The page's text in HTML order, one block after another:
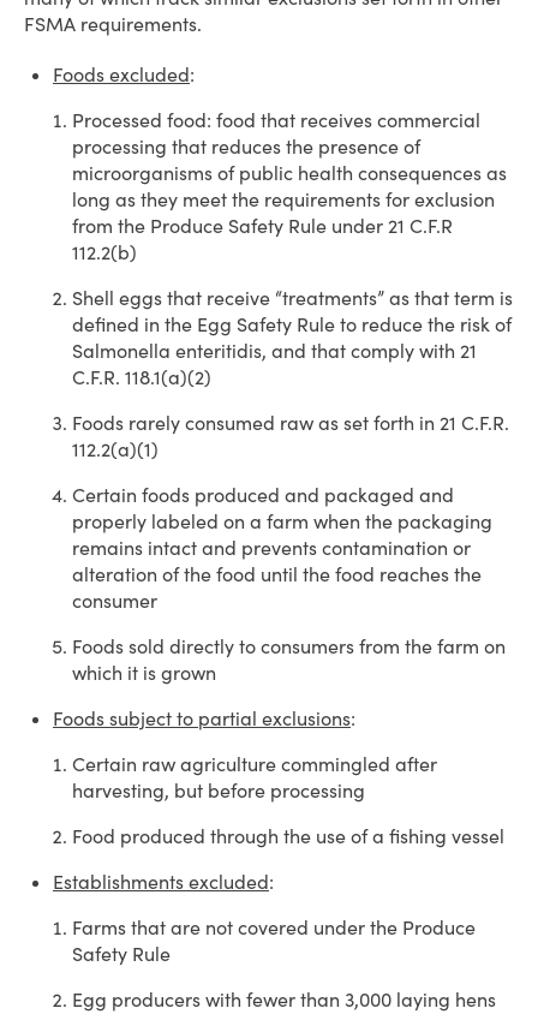
FSMA requirements.
Foods excluded:
Processed food: food that receives commercial
processing that reduces the presence of
microorganisms of public health consequences as
long as they meet the requirements for exclusion
from the Produce Safety Rule under 21 C.F.R
112.2(b)
Shell eggs that receive “treatments” as that term is
defined in the Egg Safety Rule to reduce the risk of
Salmonella enteritidis, and that comply with 21
C.F.R. 118.1(a)(2)
Foods rarely consumed raw as set forth in 21 C.F.R.
112.2(a)(1)
Certain foods produced and packaged and
properly labeled on a farm when the packaging
remains intact and prevents contamination or
alteration of the food until the food reaches the
consumer
Foods sold directly to consumers from the farm on
which it is grown
Foods subject to partial exclusions:
Certain raw agriculture commingled after
harvesting, but before processing
Food produced through the use of a fishing vessel
Establishments excluded:
Farms that are not covered under the Produce
Safety Rule
Egg producers with fewer than 3,000 laying hens